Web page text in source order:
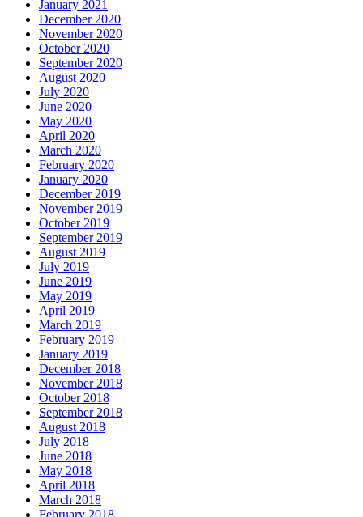
January 2021
December 2020
November 2020
October 2020
September 2020
August 2020
July 2020
June 2020
May 2020
April 2020
March 2020
February 2020
January 2020
December 2019
November 2019
October 2019
September 2019
August 2019
July 2019
June 2019
May 2019
April 2019
March 2019
February 2019
January 2019
December 2018
November 2018
October 2018
September 2018
August 2018
July 2018
June 2018
May 2018
April 2018
March 2018
February 2018